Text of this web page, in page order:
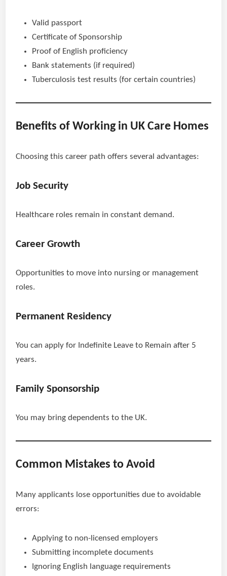
Valid passport
Certificate of Sponsorship
Proof of English proficiency
Bank statements (if required)
Tuberculosis test results (for certain countries)
Benefits of Working in UK Care Homes
Choosing this career path offers several advantages:
Job Security
Healthcare roles remain in constant demand.
Career Growth
Opportunities to move into nursing or management
roles.
Permanent Residency
You can apply for Indefinite Leave to Remain after 5
years.
Family Sponsorship
You may bring dependents to the UK.
Common Mistakes to Avoid
Many applicants lose opportunities due to avoidable
errors:
Applying to non-licensed employers
Submitting incomplete documents
Ignoring English language requirements